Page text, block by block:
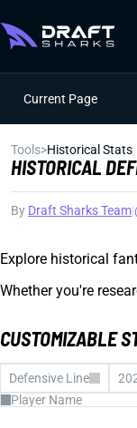
Current Page
Tools>Historical Stats
HISTORICAL
By Draft Sharks Team
Explore historical
Whether you're
CUSTOMIZABLE
Defensive Line